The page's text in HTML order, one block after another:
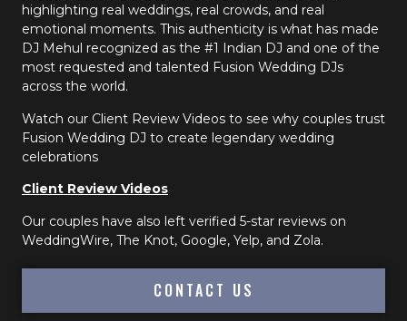
highlighting real weddings, real crowds, and real
emotional moments. This authenticity is what has made
DJ Mehul recognized as the #1 Indian DJ and one of the
most requested and talented Fusion Wedding DJs
across the world.
Watch our Client Review Videos to see why couples trust
Fusion Wedding DJ to create legendary wedding
celebrations
Client Review Videos
Our couples have also left verified 5-star reviews on
WeddingWire, The Knot, Google, Yelp, and Zola.
CONTACT US